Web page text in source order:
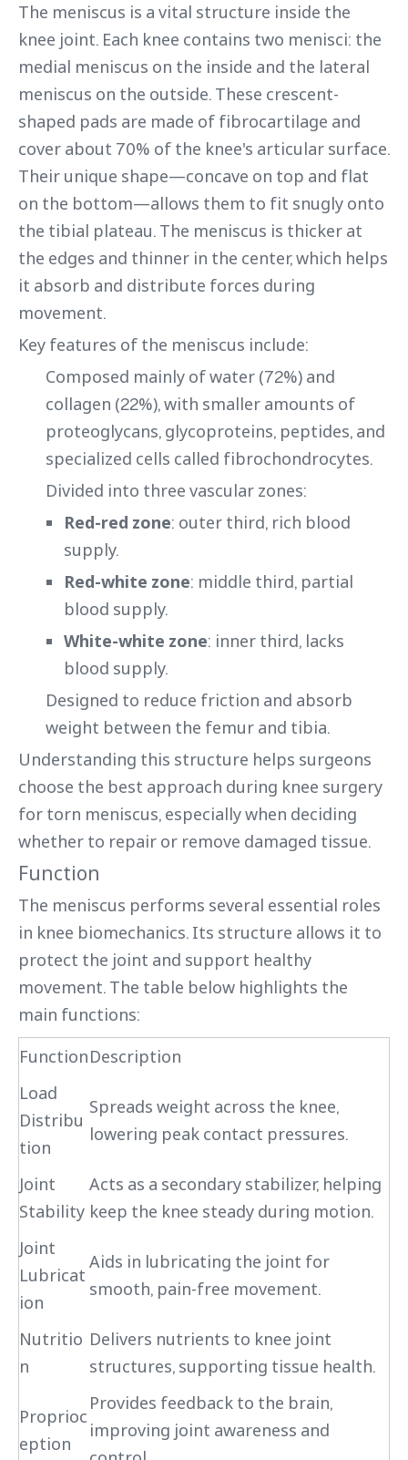
The meniscus is a vital structure inside the
knee joint. Each knee contains two menisci: the
medial meniscus on the inside and the lateral
meniscus on the outside. These crescent-
shaped pads are made of fibrocartilage and
cover about 70% of the knee's articular surface.
Their unique shape—concave on top and flat
on the bottom—allows them to fit snugly onto
the tibial plateau. The meniscus is thicker at
the edges and thinner in the center, which helps
it absorb and distribute forces during
movement.
Key features of the meniscus include:
Composed mainly of water (72%) and
collagen (22%), with smaller amounts of
proteoglycans, glycoproteins, peptides, and
specialized cells called fibrochondrocytes.
Divided into three vascular zones:
Red-red zone: outer third, rich blood
supply.
Red-white zone: middle third, partial
blood supply.
White-white zone: inner third, lacks
blood supply.
Designed to reduce friction and absorb
weight between the femur and tibia.
Understanding this structure helps surgeons
choose the best approach during knee surgery
for torn meniscus, especially when deciding
whether to repair or remove damaged tissue.
Function
The meniscus performs several essential roles
in knee biomechanics. Its structure allows it to
protect the joint and support healthy
movement. The table below highlights the
main functions:
FunctionDescription
Load
Distribu
tion
Spreads weight across the knee,
lowering peak contact pressures.
Joint
Stability
Acts as a secondary stabilizer, helping
keep the knee steady during motion.
Joint
Lubricat
ion
Aids in lubricating the joint for
smooth, pain-free movement.
Nutritio
n
Delivers nutrients to knee joint
structures, supporting tissue health.
Proprioc
eption
Provides feedback to the brain,
improving joint awareness and